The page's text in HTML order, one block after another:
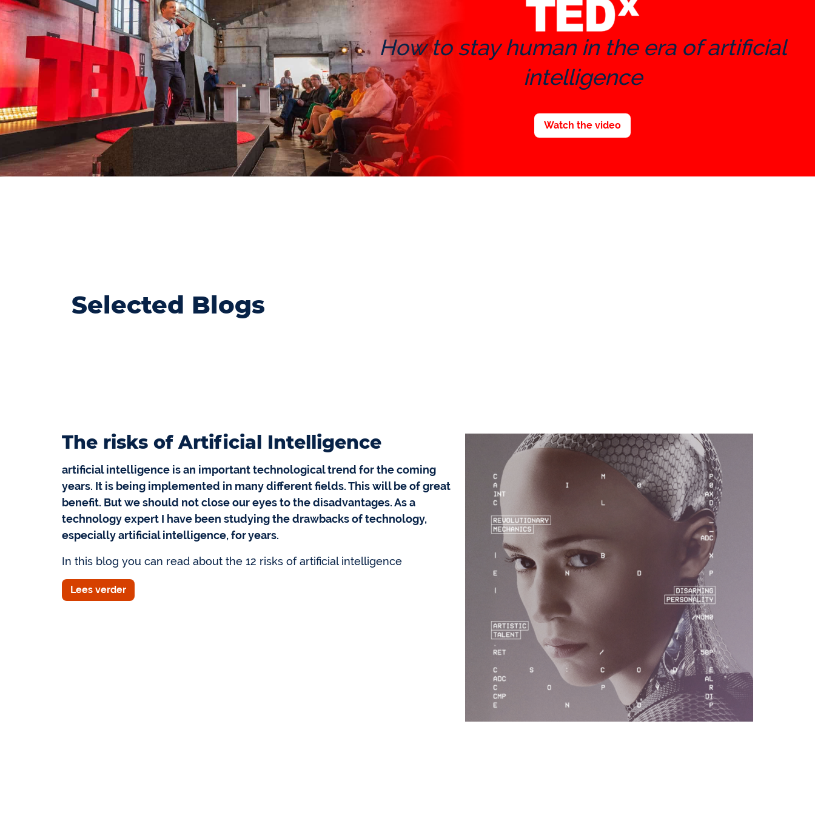
How to stay human in the era of artificial
intelligence
Watch the video
Selected Blogs
The risks of Artificial Intelligence
artificial intelligence is an important technological trend for the coming
years. It is being implemented in many different fields. This will be of great
benefit. But we should not close our eyes to the disadvantages. As a
technology expert I have been studying the drawbacks of technology,
especially artificial intelligence, for years.
In this blog you can read about the 12 risks of artificial intelligence
Lees verder